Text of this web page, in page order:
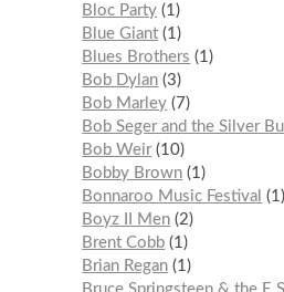
Bloc Party 1
Blue Giant 1
Blues Brothers
1
Bob Dylan 3
Bob Marley
7
Bob Seger and the Silver
Bob Weir 10
Bobby Brown 1
Bonnaroo Music Festival
1
Boyz II Men 2
Brent Cobb 1
Brian Regan 1